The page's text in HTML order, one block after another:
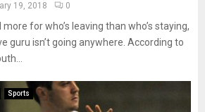
19, 2018 0
for who’s leaving than who’s staying,
guru isn’t going anywhere. According to
Sports